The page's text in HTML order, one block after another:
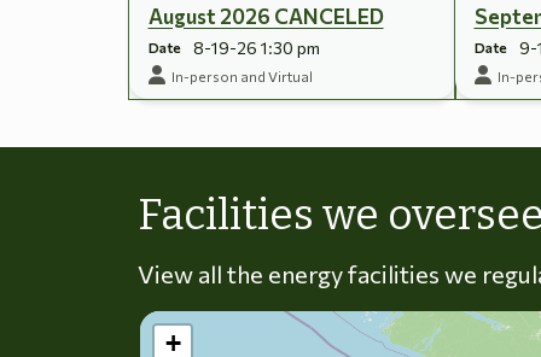
August 2026 CANCELED
Date 8-19-26 1:30 pm
In-person and Virtual
Date 9-
In-
Facilities we
View all the energy facilities we
+